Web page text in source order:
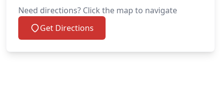
Need directions? Click the map to navigate
Get Directions